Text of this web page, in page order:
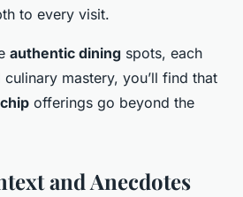
to every visit.
authentic dining spots, each
mastery, you’ll find that
offerings go beyond the
and Anecdotes